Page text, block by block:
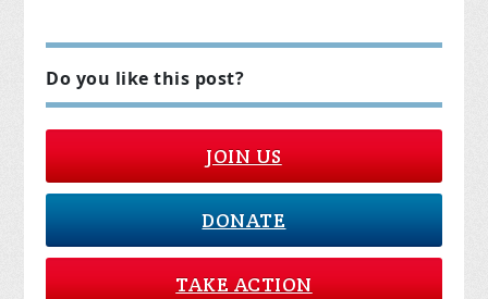
Do you like this post?
JOIN US
DONATE
TAKE ACTION